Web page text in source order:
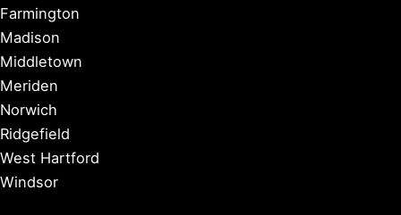
Farmington
Madison
Middletown
Meriden
Norwich
Ridgefield
West Hartford
Windsor